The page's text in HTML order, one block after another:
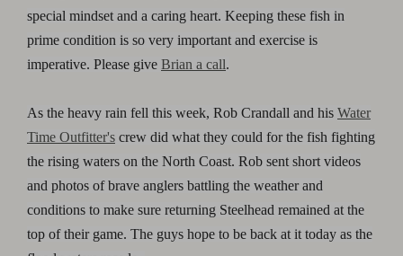
special mindset and a caring heart. Keeping these fish in
prime condition is so very important and exercise is
imperative. Please give Brian a call.
As the heavy rain fell this week, Rob Crandall and his Water
Time Outfitter's crew did what they could for the fish fighting
the rising waters on the North Coast. Rob sent short videos
and photos of brave anglers battling the weather and
conditions to make sure returning Steelhead remained at the
top of their game. The guys hope to be back at it today as the